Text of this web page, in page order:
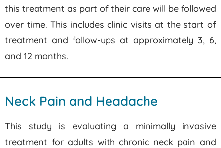
this treatment as part of their care will be followed
over time. This includes clinic visits at the start of
treatment and follow-ups at approximately 3, 6,
and 12 months.
Neck Pain and Headache
This study is evaluating a minimally invasive
treatment for adults with chronic neck pain and